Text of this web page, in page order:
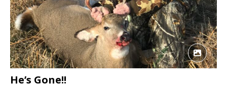
He’s Gone!!